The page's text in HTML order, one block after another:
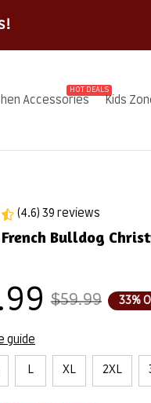
Checkout on Every
Accessories
HOT DEALS
Kids
(4.6) 39 reviews
French Bulldog
$59.99 33%
guide
L XL 2XL